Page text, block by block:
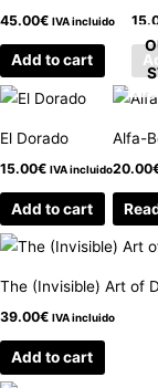
45.00€ IVA incluido
Add to cart
El Dorado
15.00€ IVA incluido
Add to cart
Alfa-
20.00
The (Invisible) Art of
39.00€ IVA incluido
Add to cart